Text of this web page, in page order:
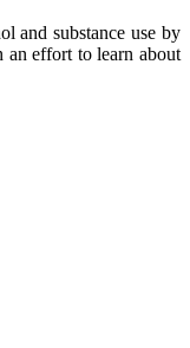
and substance use by
an effort to learn about